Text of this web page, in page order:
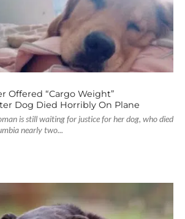
Offered “Cargo Weight”
Dog Died Horribly On Plane
is still waiting for justice for her dog, who died
nearly two...